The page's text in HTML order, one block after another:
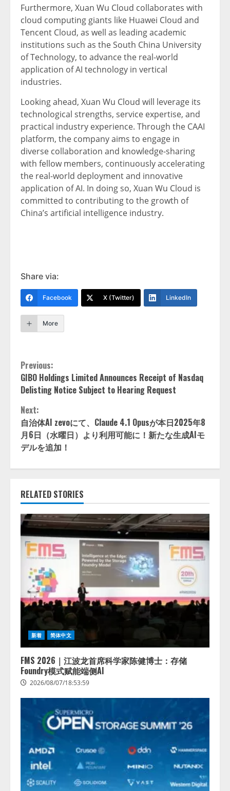
Furthermore, Xuan Wu Cloud collaborates with
cloud computing giants like Huawei Cloud and
Tencent Cloud, as well as leading academic
institutions such as theSouth China University
of Technology, to advance the real-world
application of AI technology in vertical
industries.
Looking ahead, Xuan Wu Cloud will leverage its
technological strengths, service expertise, and
practical industry experience. Through the CAAI
platform, the company aims to engage in
diverse collaboration and knowledge-sharing
with fellow members, continuously accelerating
the real-world deployment and innovative
application of AI. In doing so, Xuan Wu Cloud is
committed to contributing to the growth of
China’s artificial intelligence industry.
Share via:
Facebook X (Twitter) LinkedIn
More
Continue
Reading
Previous:
GIBO Holdings Limited Announces Receipt of Nasdaq
Delisting Notice Subject to Hearing Request
Next:
自治体AI zevoにて、Claude 4.1 Opusが本日2025年8
月6日（水曜日）より利用可能に！新たな生成AIモ
デルを追加！
RELATED STORIES
新着 简体中文
FMS 2026｜江波龙首席科学家陈健博士：存储
Foundry模式赋能端侧AI
2026/08/07/18:53:59